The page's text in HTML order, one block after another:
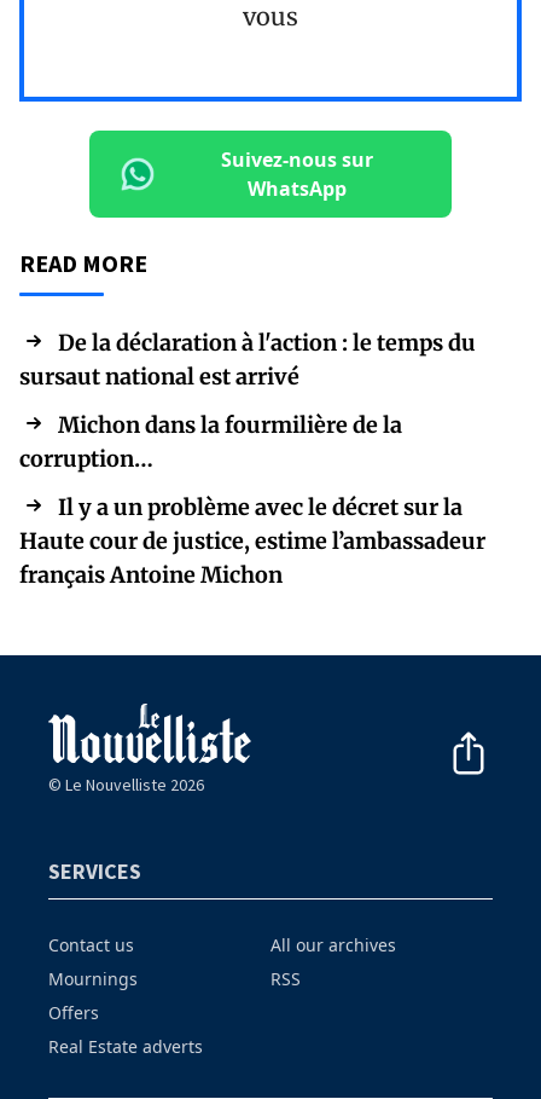
vous
Suivez-nous sur
WhatsApp
READ MORE
De la déclaration à l'action : le temps du
sursaut national est arrivé
Michon dans la fourmilière de la
corruption…
Il y a un problème avec le décret sur la
Haute cour de justice, estime l’ambassadeur
français Antoine Michon
© Le Nouvelliste 2026
SERVICES
Contact us
Mournings
Offers
Real Estate adverts
All our archives
RSS